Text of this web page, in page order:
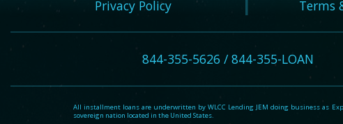
Privacy Policy Terms
844-355-5626 / 844-355-LOAN
All installment loans are underwritten by WLCC Lending JEM doing business as
sovereign nation located in the United States.